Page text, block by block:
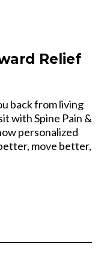
Relief
back from living
with Spine Pain &
personalized
move better,